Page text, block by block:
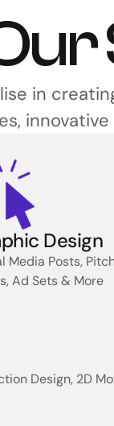
in
Design
Media Posts,
Ad Sets & More
Design, 2D